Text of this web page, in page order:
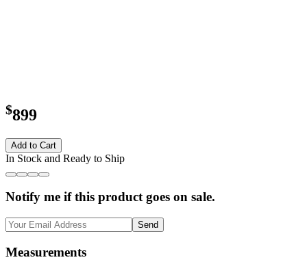
$899
Add to Cart
In Stock and Ready to Ship
Notify me if this product goes on sale.
Send
Measurements